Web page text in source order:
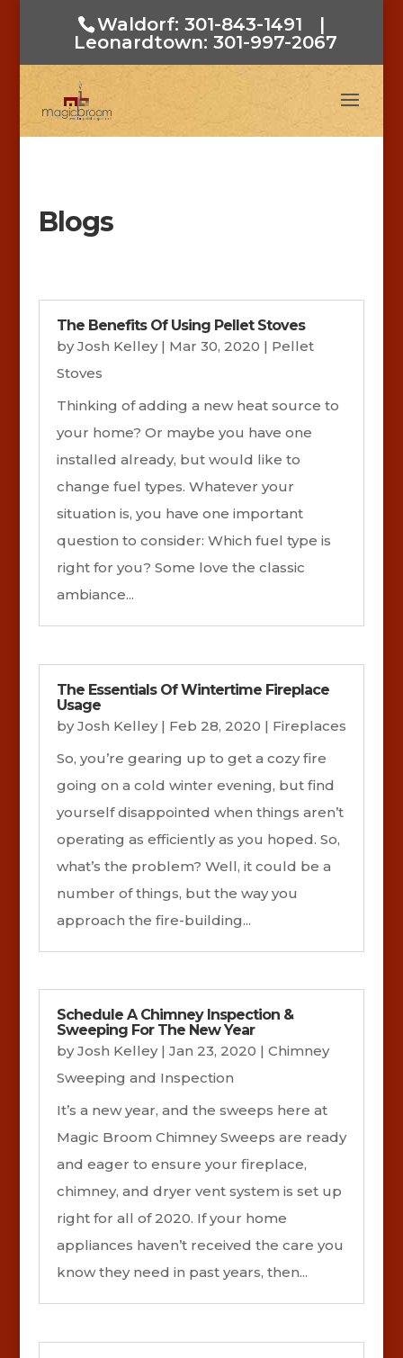
Waldorf: 301-843-1491
|
Leonardtown: 301-997-2067
Blogs
The Benefits Of Using Pellet Stoves
byJosh Kelley| Mar 30, 2020 | Pellet
Stoves
Thinking of adding a new heat source to
your home? Or maybe you have one
installed already, but would like to
change fuel types. Whatever your
situation is, you have one important
question to consider: Which fuel type is
right for you? Some love the classic
ambiance...
The Essentials Of Wintertime Fireplace
Usage
byJosh Kelley| Feb 28, 2020 | Fireplaces
So, you’re gearing up to get a cozy fire
going on a cold winter evening, but find
yourself disappointed when things aren’t
operating as efficiently as you hoped. So,
what’s the problem? Well, it could be a
number of things, but the way you
approach the fire-building...
Schedule A Chimney Inspection &
Sweeping For The New Year
byJosh Kelley| Jan 23, 2020 | Chimney
Sweeping and Inspection
It’s a new year, and the sweeps here at
Magic Broom Chimney Sweeps are ready
and eager to ensure your fireplace,
chimney, and dryer vent system is set up
right for all of 2020. If your home
appliances haven’t received the care you
know they need in past years, then...